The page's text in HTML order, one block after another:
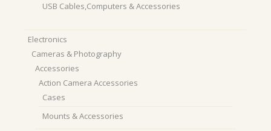
USB Cables,Computers & Accessories
Electronics
Cameras & Photography
Accessories
Action Camera Accessories
Cases
Mounts & Accessories